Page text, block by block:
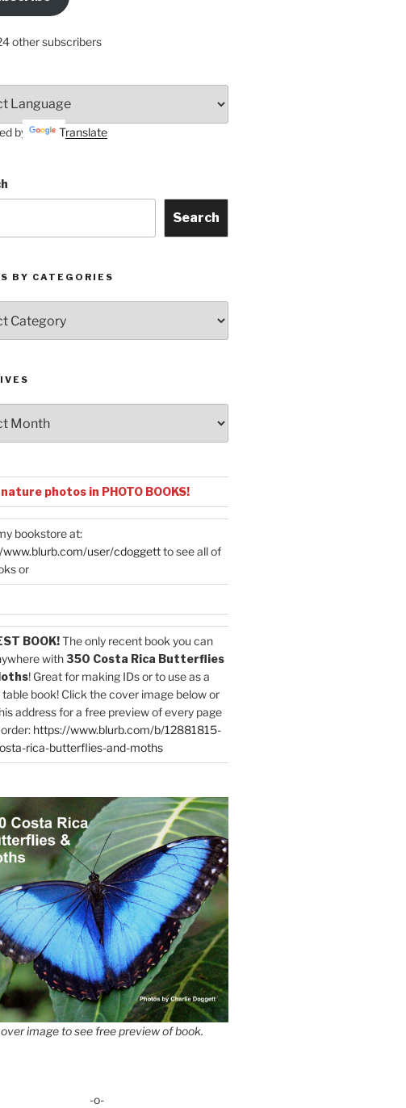
other subscribers
by Translate
Search
BY CATEGORIES
photos in PHOTO BOOKS!
bookstore at:
user/cdoggettto see all of
or
BOOK!The only recent book you can
with350 Costa Rica Butterflies
! Great for making IDs or to use as a
book! Click the cover image below or
address for a free preview of every page
https://www.blurb.com/b/12881815-
rica-butterflies-and-moths
image to see free preview of book.
-o-